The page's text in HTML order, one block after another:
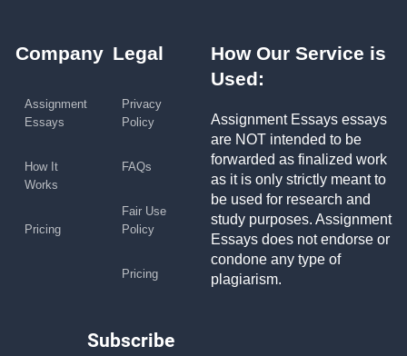
Company
Assignment
Essays
How It
Works
Pricing
Legal
Privacy
Policy
FAQs
Fair Use
Policy
Pricing
How Our Service is
Used:
Assignment Essays essays
are NOT intended to be
forwarded as finalized work
as it is only strictly meant to
be used for research and
study purposes. Assignment
Essays does not endorse or
condone any type of
plagiarism.
Subscribe